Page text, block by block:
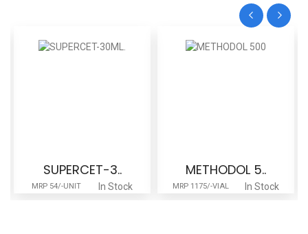
SUPERCET-3..
MRP 54/-UNIT In Stock
METHODOL 5..
MRP 1175/-VIAL In Stock